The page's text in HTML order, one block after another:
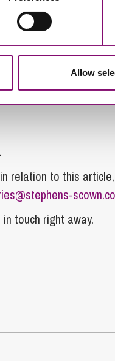
Allow
not good enough.
fellow Trustees are
relation to this
touch right away.